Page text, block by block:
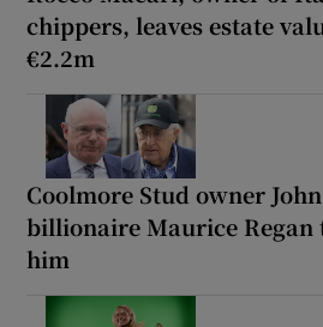
chippers, leaves estate
€2.2m
Coolmore Stud owner
billionaire Maurice Regan
him